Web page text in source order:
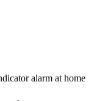
alarm at home